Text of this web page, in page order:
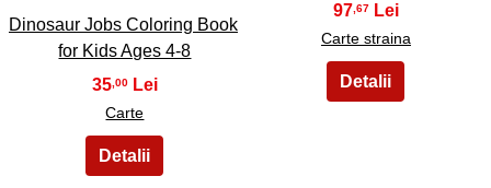
Dinosaur Jobs Coloring Book
for Kids Ages 4-8
35,00
Carte
97,67
Carte straina